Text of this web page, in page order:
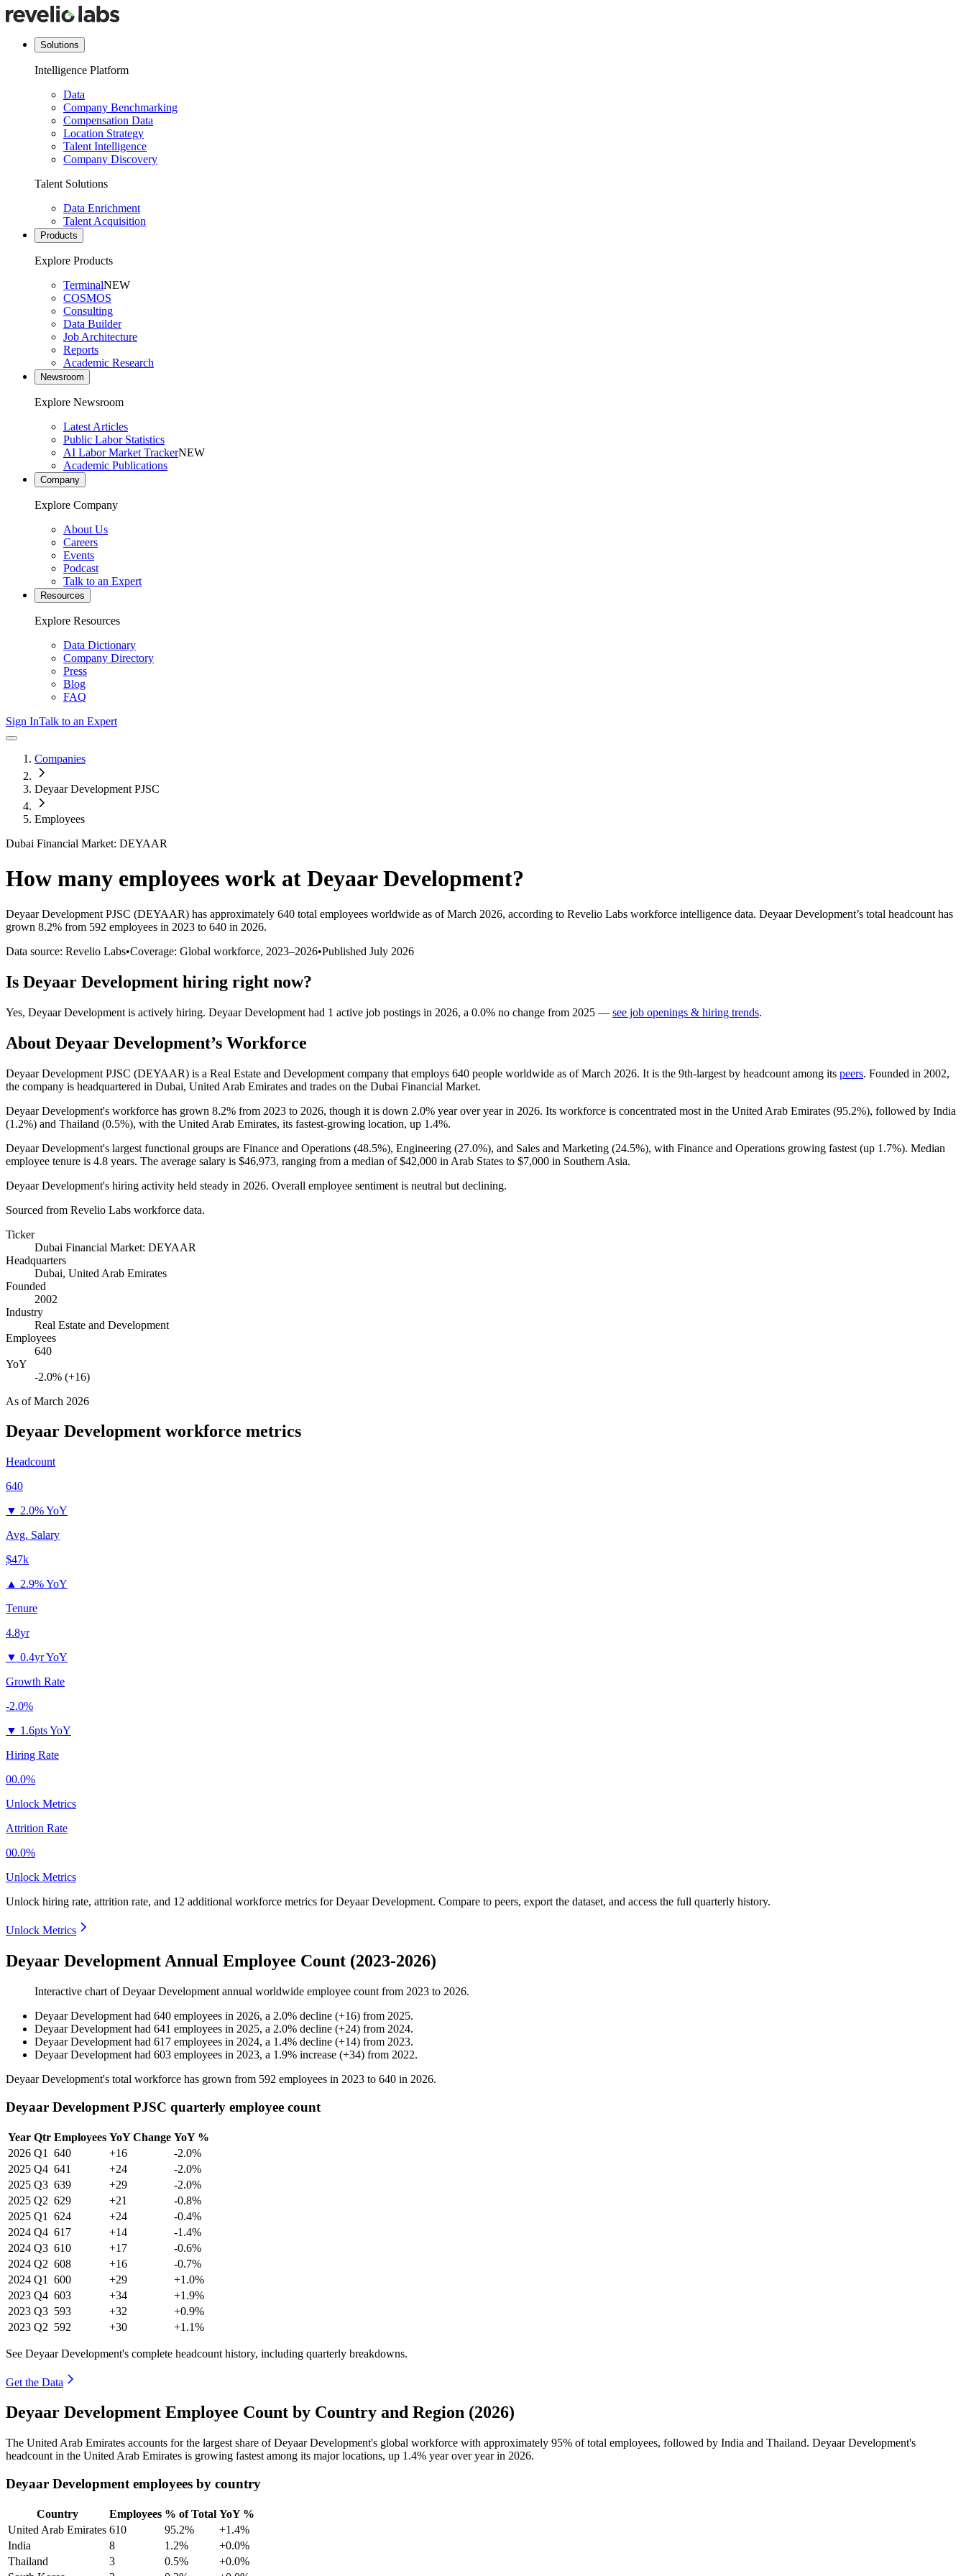
Solutions
Intelligence Platform
Data
Company Benchmarking
Compensation Data
Location Strategy
Talent Intelligence
Company Discovery
Talent Solutions
Data Enrichment
Talent Acquisition
Products
Explore Products
TerminalNEW
COSMOS
Consulting
Data Builder
Job Architecture
Reports
Academic Research
Newsroom
Explore Newsroom
Latest Articles
Public Labor Statistics
AI Labor Market TrackerNEW
Academic Publications
Company
Explore Company
About Us
Careers
Events
Podcast
Talk to an Expert
Resources
Explore Resources
Data Dictionary
Company Directory
Press
Blog
FAQ
Sign InTalk to an Expert
Companies
Deyaar Development PJSC
Employees
Dubai Financial Market: DEYAAR
How many employees work at Deyaar Development?
Deyaar Development PJSC (DEYAAR) has approximately 640 total employees worldwide as of March 2026, according to Revelio Labs workforce intelligence data. Deyaar Development’s total headcount has
grown 8.2% from 592 employees in 2023 to 640 in 2026.
Data source: Revelio Labs•Coverage: Global workforce, 2023–2026•Published July 2026
Is Deyaar Development hiring right now?
Yes, Deyaar Development is actively hiring. Deyaar Development had 1 active job postings in 2026, a 0.0% no change from 2025 — see job openings & hiring trends.
About Deyaar Development’s Workforce
Deyaar Development PJSC (DEYAAR) is a Real Estate and Development company that employs 640 people worldwide as of March 2026. It is the 9th-largest by headcount among its peers. Founded in 2002,
the company is headquartered in Dubai, United Arab Emirates and trades on the Dubai Financial Market.
Deyaar Development's workforce has grown 8.2% from 2023 to 2026, though it is down 2.0% year over year in 2026. Its workforce is concentrated most in the United Arab Emirates (95.2%), followed by India
(1.2%) and Thailand (0.5%), with the United Arab Emirates, its fastest-growing location, up 1.4%.
Deyaar Development's largest functional groups are Finance and Operations (48.5%), Engineering (27.0%), and Sales and Marketing (24.5%), with Finance and Operations growing fastest (up 1.7%). Median
employee tenure is 4.8 years. The average salary is $46,973, ranging from a median of$42,000 in Arab States to $7,000 in Southern Asia.
Deyaar Development's hiring activity held steady in 2026. Overall employee sentiment is neutral but declining.
Sourced from Revelio Labs workforce data.
Ticker
Dubai Financial Market: DEYAAR
Headquarters
Dubai, United Arab Emirates
Founded
2002
Industry
Real Estate and Development
Employees
640
YoY
-2.0% (+16)
As ofMarch 2026
Deyaar Development workforce metrics
Headcount
640
▼ 2.0% YoY
Avg. Salary
$47k
▲ 2.9% YoY
Tenure
4.8yr
▼ 0.4yr YoY
Growth Rate
-2.0%
▼ 1.6pts YoY
Hiring Rate
00.0%
Unlock Metrics
Attrition Rate
00.0%
Unlock Metrics
Unlock hiring rate, attrition rate, and 12 additional workforce metrics forDeyaar Development. Compare to peers, export the dataset, and access the full quarterly history.
Unlock Metrics
Deyaar Development Annual Employee Count (2023-2026)
Interactive chart ofDeyaar Development annual worldwide employee count from 2023 to 2026.
Deyaar Development had 640 employees in 2026, a 2.0% decline (+16) from 2025.
Deyaar Development had 641 employees in 2025, a 2.0% decline (+24) from 2024.
Deyaar Development had 617 employees in 2024, a 1.4% decline (+14) from 2023.
Deyaar Development had 603 employees in 2023, a 1.9% increase (+34) from 2022.
Deyaar Development's total workforce has grown from 592 employees in 2023 to 640 in 2026.
Deyaar Development PJSC quarterly employee count
Year Qtr Employees YoY Change YoY %
2026 Q1 640 +16
-2.0%
2025 Q4 641 +24
-2.0%
2025 Q3 639 +29
-2.0%
2025 Q2 629 +21
-0.8%
2025 Q1 624 +24
-0.4%
2024 Q4 617 +14
-1.4%
2024 Q3 610 +17
-0.6%
2024 Q2 608 +16
-0.7%
2024 Q1 600 +29
+1.0%
2023 Q4 603 +34
+1.9%
2023 Q3 593 +32
+0.9%
2023 Q2 592 +30 +1.1%
See Deyaar Development's complete headcount history, including quarterly breakdowns.
Get the Data
Deyaar Development Employee Count by Country and Region (2026)
The United Arab Emirates accounts for the largest share of Deyaar Development's global workforce with approximately 95% of total employees, followed by India and Thailand. Deyaar Development's
headcount in the United Arab Emirates is growing fastest among its major locations, up 1.4% year over year in 2026.
Deyaar Development employees by country
Country Employees % of Total YoY %
United Arab Emirates 610 95.2%
+1.4%
India
8 1.2%
+0.0%
Thailand
3 0.5%
+0.0%